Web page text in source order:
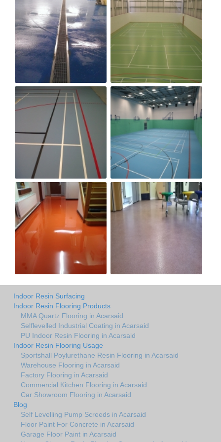
Indoor Resin Surfacing
Indoor Resin Flooring Products
MMA Quartz Flooring in Acarsaid
Selflevelled Industrial Coating in Acarsaid
PU Indoor Resin Flooring in Acarsaid
Indoor Resin Flooring Usage
Sportshall Poylurethane Resin Flooring in Acarsaid
Warehouse Flooring in Acarsaid
Factory Flooring in Acarsaid
Commercial Kitchen Flooring in Acarsaid
Car Showroom Flooring in Acarsaid
Blog
Self Levelling Pump Screeds in Acarsaid
Floor Paint For Concrete in Acarsaid
Garage Floor Paint in Acarsaid